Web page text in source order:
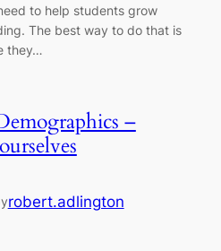
to help students grow
The best way to do that is
they…
–
robert.adlington